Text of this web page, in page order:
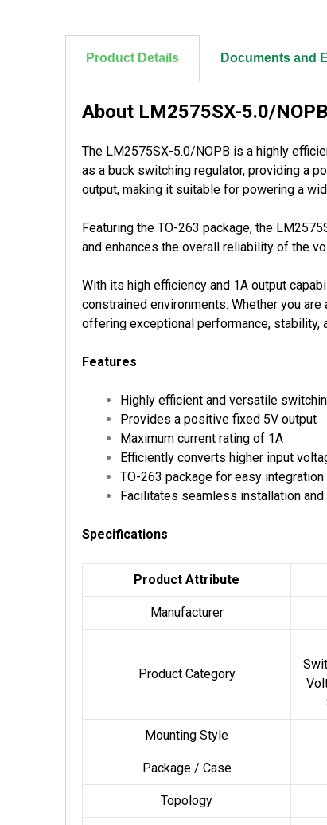
Product Details Documents and
About LM2575SX-5.0/NOPB
The LM2575SX-5.0/NOPB is a highly
as a buck switching regulator, providing a
output, making it suitable for powering a
Featuring the TO-263 package, the
and enhances the overall reliability of the
With its high efficiency and 1A output
constrained environments. Whether you
offering exceptional performance, stability,
Features
Highly efficient and versatile
Provides a positive fixed 5V output
Maximum current rating of 1A
Efficiently converts higher input
TO-263 package for easy
Facilitates seamless installation
Specifications
Product Attribute
Manufacturer
Product Category
Mounting Style
Package / Case
Topology